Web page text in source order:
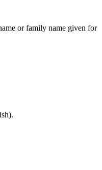
or family name given for